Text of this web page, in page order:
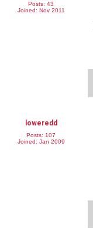
Posts: 43
Joined: Nov 2011
loweredd
Posts: 107
Joined: Jan 2009